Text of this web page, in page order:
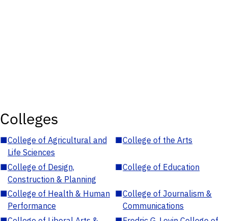
Colleges
■College of Agricultural and
Life Sciences
■College of the Arts
■College of Design,
Construction & Planning
■College of Education
■College of Health & Human
Performance
■College of Journalism &
Communications